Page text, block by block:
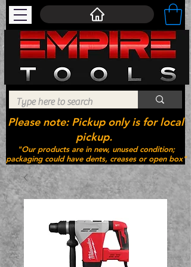
"Our products are in new, unused condition;
packaging could have dents, creases or open box"
Please note: Pickup only is for local
pickup.